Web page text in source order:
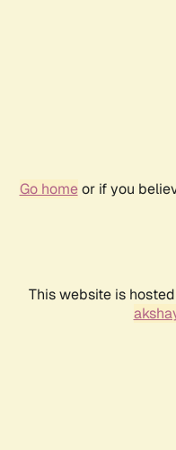
Go homeor if you
This website is